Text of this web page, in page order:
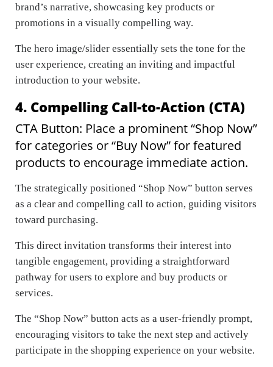
brand’s narrative, showcasing key products or
promotions in a visually compelling way.
The hero image/slider essentially sets the tone for the
user experience, creating an inviting and impactful
introduction to your website.
4. Compelling Call-to-Action (CTA)
CTA Button: Place a prominent “Shop Now”
for categories or “Buy Now” for featured
products to encourage immediate action.
The strategically positioned “Shop Now” button serves
as a clear and compelling call to action, guiding visitors
toward purchasing.
This direct invitation transforms their interest into
tangible engagement, providing a straightforward
pathway for users to explore and buy products or
services.
The “Shop Now” button acts as a user-friendly prompt,
encouraging visitors to take the next step and actively
participate in the shopping experience on your website.